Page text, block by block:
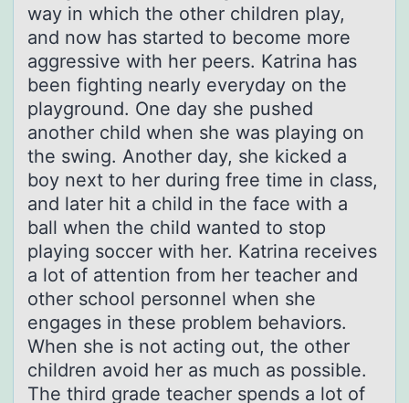
way in which the other children play,
and now has started to become more
aggressive with her peers. Katrina has
been fighting nearly everyday on the
playground. One day she pushed
another child when she was playing on
the swing. Another day, she kicked a
boy next to her during free time in class,
and later hit a child in the face with a
ball when the child wanted to stop
playing soccer with her. Katrina receives
a lot of attention from her teacher and
other school personnel when she
engages in these problem behaviors.
When she is not acting out, the other
children avoid her as much as possible.
The third grade teacher spends a lot of